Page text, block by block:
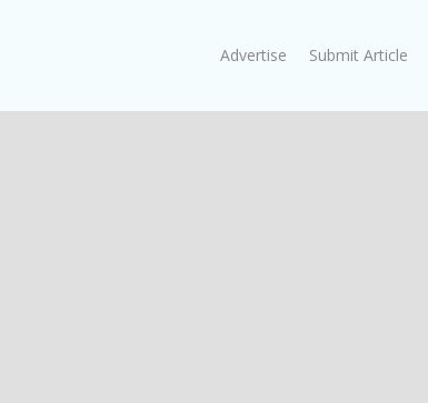
Advertise Submit Article